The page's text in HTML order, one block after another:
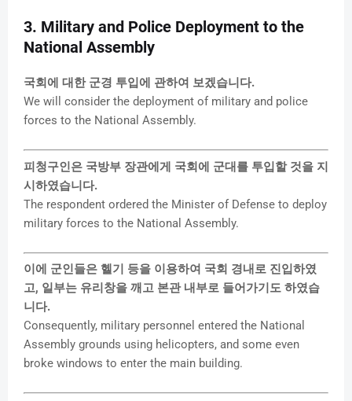
3. Military and Police Deployment to the
National Assembly
국회에 대한 군경 투입에 관하여 보겠습니다.
We will consider the deployment of military and police
forces to the National Assembly.
피청구인은 국방부 장관에게 국회에 군대를 투입할 것을 지
시하였습니다.
The respondent ordered the Minister of Defense to deploy
military forces to the National Assembly.
이에 군인들은 헬기 등을 이용하여 국회 경내로 진입하였
고, 일부는 유리창을 깨고 본관 내부로 들어가기도 하였습
니다.
Consequently, military personnel entered the National
Assembly grounds using helicopters, and some even
broke windows to enter the main building.